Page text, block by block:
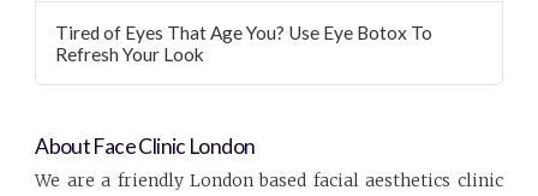
Tired of Eyes That Age You? Use Eye Botox To
Refresh Your Look
About Face Clinic London
We are a friendly London based facial aesthetics clinic